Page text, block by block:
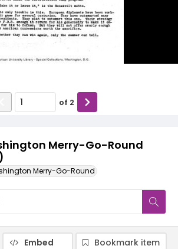
Merry-Go-Round
Merry-Go-Round
of 2
Embed
Bookmark item